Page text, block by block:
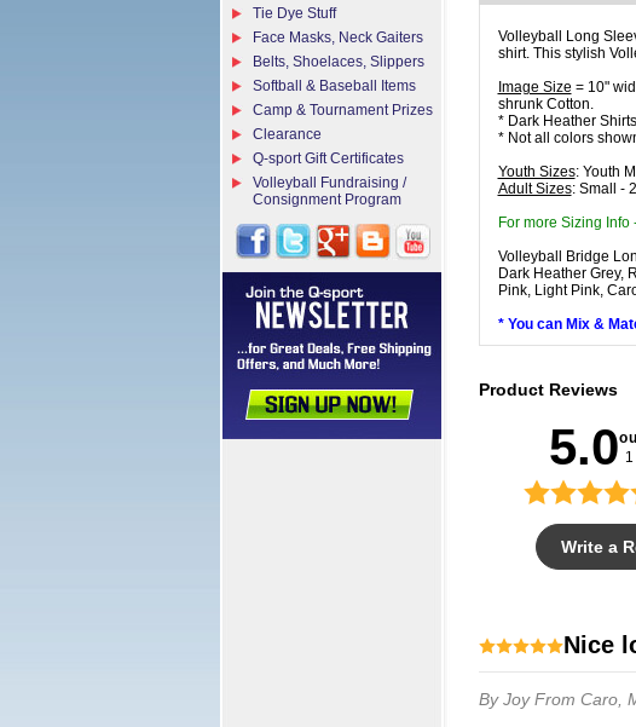
Volleyball Long
shirt. This stylish
Image Size = 10"
shrunk Cotton.
* Dark Heather
* Not all colors
Youth Sizes: Youth
Adult Sizes: Small -
For more Sizing Info
Volleyball Bridge
Dark Heather Grey,
Pink, Light Pink,
* You can Mix &
Product Reviews
5.0
Write a
Nice
By JoyFrom Caro,
Tie Dye Stuff
Face Masks, Neck Gaiters
Belts, Shoelaces, Slippers
Softball & Baseball Items
Camp & Tournament Prizes
Clearance
Q-sport Gift Certificates
Volleyball Fundraising /
Consignment Program